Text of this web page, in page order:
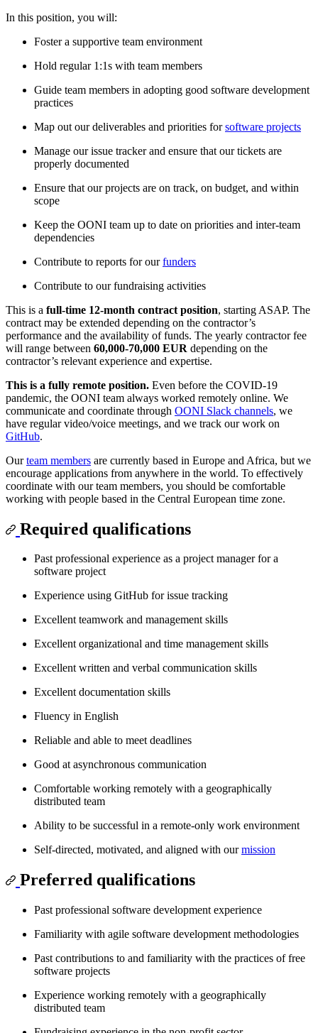
In this position, you will:
Foster a supportive team environment
Hold regular 1:1s with team members
Guide team members in adopting good software development
practices
Map out our deliverables and priorities forsoftware projects
Manage our issue tracker and ensure that our tickets are
properly documented
Ensure that our projects are on track, on budget, and within
scope
Keep the OONI team up to date on priorities and inter-team
dependencies
Contribute to reports for ourfunders
Contribute to our fundraising activities
This is a full-time 12-month contract position, starting ASAP. The
contract may be extended depending on the contractor’s
performance and the availability of funds. The yearly contractor fee
will range between 60,000-70,000 EUR depending on the
contractor’s relevant experience and expertise.
This is a fully remote position. Even before the COVID-19
pandemic, the OONI team always worked remotely online. We
communicate and coordinate through OONI Slack channels, we
have regular video/voice meetings, and we track our work on
GitHub.
Ourteam members are currently based in Europe and Africa, but we
encourage applications from anywhere in the world. To effectively
coordinate with our team members, you should be comfortable
working with people based in the Central European time zone.
Required qualifications
Past professional experience as a project manager for a
software project
Experience using GitHub for issue tracking
Excellent teamwork and management skills
Excellent organizational and time management skills
Excellent written and verbal communication skills
Excellent documentation skills
Fluency in English
Reliable and able to meet deadlines
Good at asynchronous communication
Comfortable working remotely with a geographically
distributed team
Ability to be successful in a remote-only work environment
Self-directed, motivated, and aligned with ourmission
Preferred qualifications
Past professional software development experience
Familiarity with agile software development methodologies
Past contributions to and familiarity with the practices of free
software projects
Experience working remotely with a geographically
distributed team